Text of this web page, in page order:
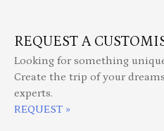
REQUEST A
Looking for something
Create the trip of your
experts.
REQUEST »